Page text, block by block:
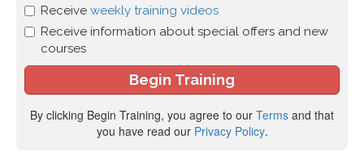
Receive weekly training videos
Receive information about special offers and new
courses
By clicking Begin Training, you agree to our Terms and that
you have read our Privacy Policy.